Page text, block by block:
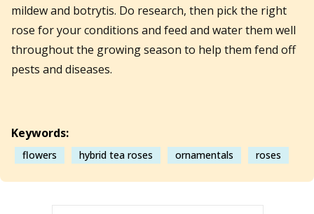
mildew and botrytis. Do research, then pick the right
rose for your conditions and feed and water them well
throughout the growing season to help them fend off
pests and diseases.
Keywords:
flowers hybrid tea roses ornamentals roses